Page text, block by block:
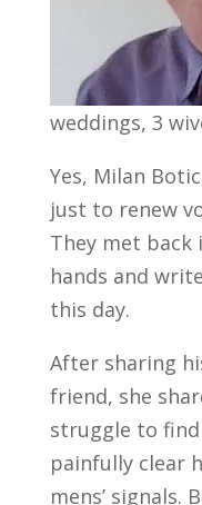
weddings, 3
Yes, Milan
just to renew
They met back
hands and
this day.
After sharing
friend, she
struggle to
painfully clear
mens’ signals.